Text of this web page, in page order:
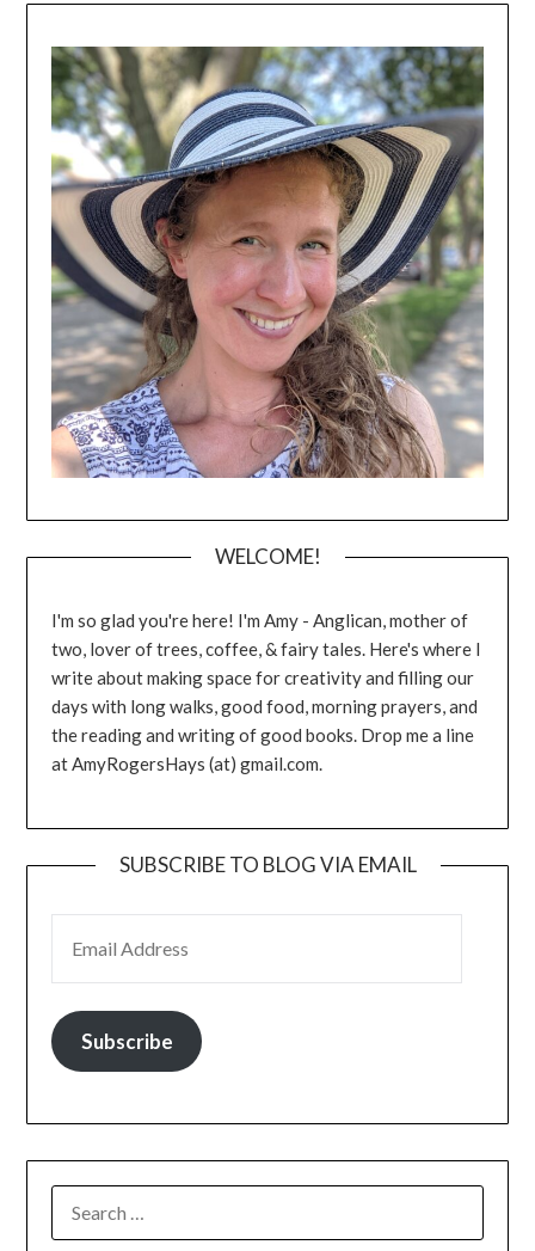
WELCOME!
I'm so glad you're here! I'm Amy - Anglican, mother of
two, lover of trees, coffee, & fairy tales. Here's where I
write about making space for creativity and filling our
days with long walks, good food, morning prayers, and
the reading and writing of good books. Drop me a line
at AmyRogersHays (at) gmail.com.
SUBSCRIBE TO BLOG VIA EMAIL
Subscribe
FOR: